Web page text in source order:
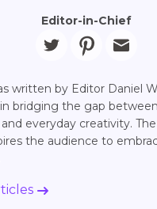
Editor-in-Chief
written by Editor Daniel
in bridging the gap
everyday creativity.
the audience to